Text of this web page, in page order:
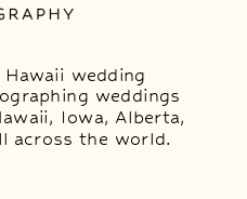
wedding
weddings
Iowa, Alberta,
across the world.